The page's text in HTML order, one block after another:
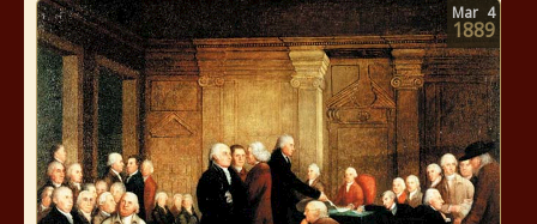
Mar 4
1889